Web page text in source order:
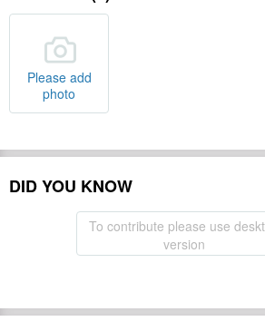
Please add
photo
DID YOU KNOW
To contribute please use
version